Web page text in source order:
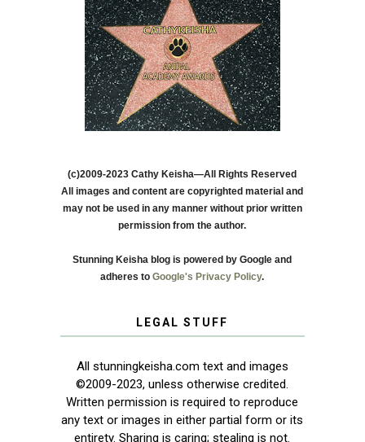
(c)2009-2023 Cathy Keisha—All Rights Reserved
All images and content are copyrighted material and
may not be used in any manner without prior written
permission from the author.
Stunning Keisha blog is powered by Google and
adheres toGoogle's Privacy Policy.
LEGAL STUFF
All stunningkeisha.com text and images
©2009-2023, unless otherwise credited.
Written permission is required to reproduce
any text or images in either partial form or its
entirety. Sharing is caring; stealing is not.